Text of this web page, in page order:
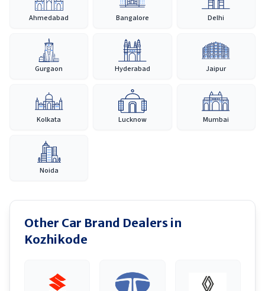
Ahmedabad Bangalore Delhi
Gurgaon Hyderabad Jaipur
Kolkata Lucknow Mumbai
Noida
Other Car Brand Dealers in
Kozhikode